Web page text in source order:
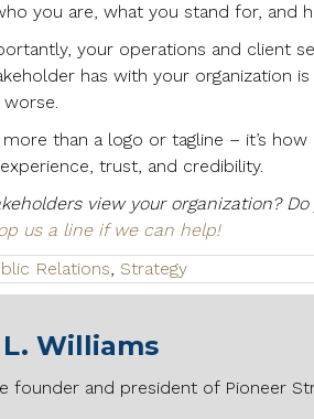
you are, what you stand for, and
your operations and client
has with your organization
than a logo or tagline – it’s
trust, and credibility.
view your organization?
us a line if we can help!
Relations, Strategy
Williams
founder and president of Pioneer